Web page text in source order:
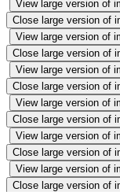
View large version of
Close large version of
View large version of
Close large version of
View large version of
Close large version of
View large version of
Close large version of
View large version of
Close large version of
View large version of
Close large version of